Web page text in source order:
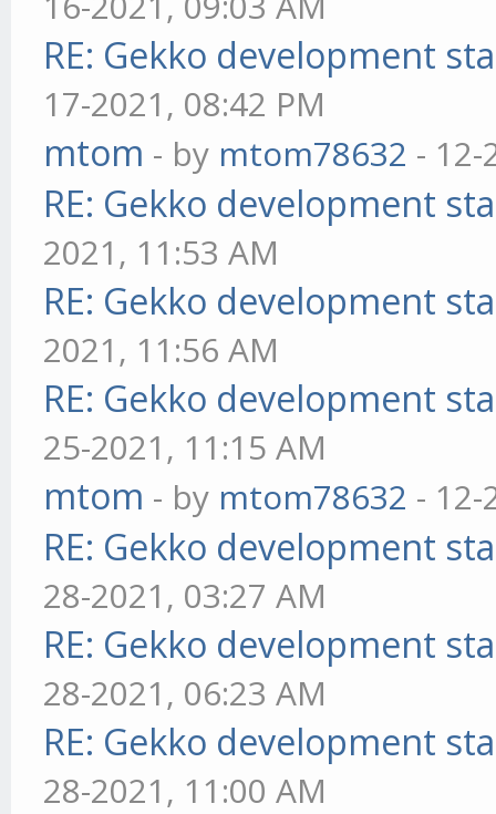
RE: Gekko development
17-2021, 08:42 PM
mtom - by mtom78632 - 12-
RE: Gekko development
2021, 11:53 AM
RE: Gekko development
2021, 11:56 AM
RE: Gekko development
25-2021, 11:15 AM
mtom - by mtom78632 - 12-
RE: Gekko development
28-2021, 03:27 AM
RE: Gekko development
28-2021, 06:23 AM
RE: Gekko development
28-2021, 11:00 AM